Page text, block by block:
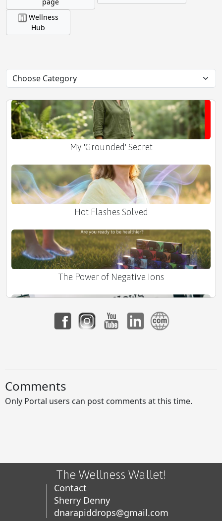
Wellness
Hub
Tax Season Stress Buster
My 'Grounded' Secret
Hot Flashes Solved
The Power of Negative Ions
Unlock Your Potential with APLGO Business
Opportunities
Comments
Only Portal users can post comments at this time.
The Wellness Wallet!
Contact
Sherry Denny
dnarapiddrops@gmail.com